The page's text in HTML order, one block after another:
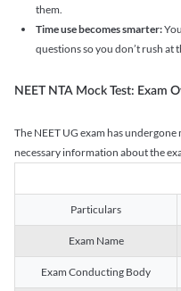
them.
Time use becomes smarter:
questions so you don’t rush at
NEET NTA Mock Test: Exam
The NEET UG exam has
necessary information about the
Particulars
Exam Name
Exam Conducting Body